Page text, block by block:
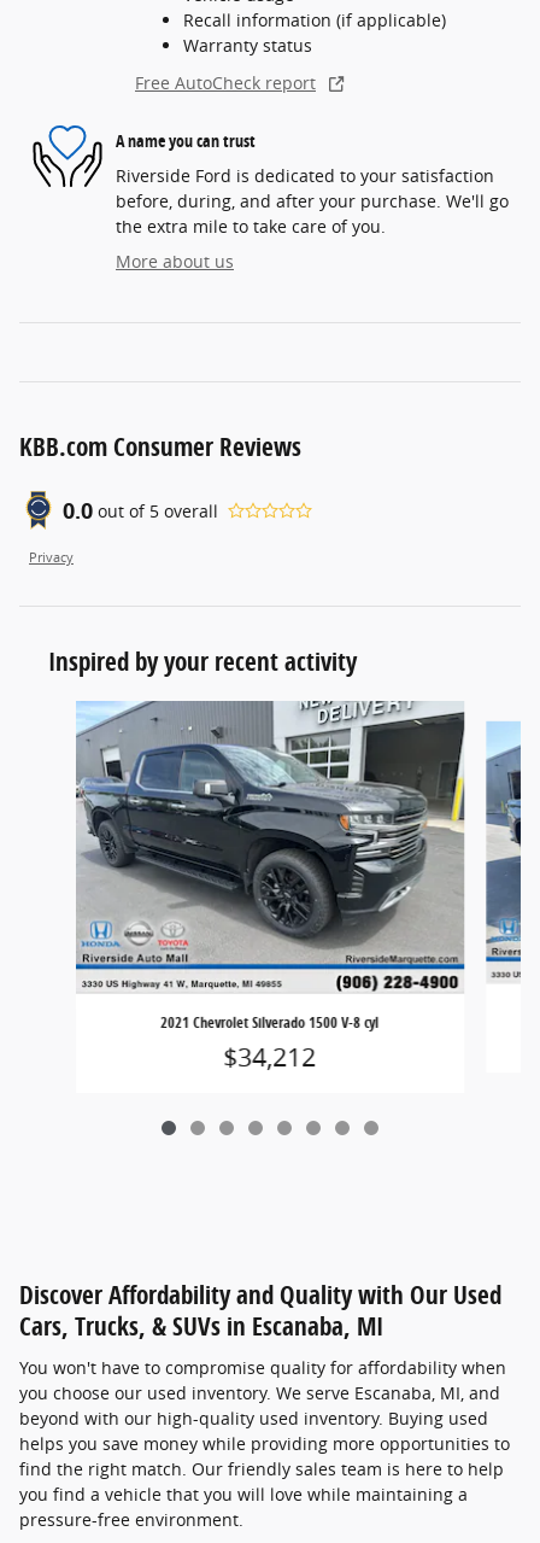
Recall information (if applicable)
Warranty status
Free AutoCheck report
A name you can trust
Riverside Ford is dedicated to your satisfaction
before, during, and after your purchase. We'll go
the extra mile to take care of you.
More about us
KBB.com Consumer Reviews
0.0 out of 5 overall
Privacy
Inspired by your recent activity
Slide 1 of 8
2021 Chevrolet Silverado 1500 V-8 cyl
$34,212
Discover Affordability and Quality with Our Used
Cars, Trucks, & SUVs in Escanaba, MI
You won't have to compromise quality for affordability when
you choose our used inventory. We serve Escanaba, MI, and
beyond with our high-quality used inventory. Buying used
helps you save money while providing more opportunities to
find the right match. Our friendly sales team is here to help
you find a vehicle that you will love while maintaining a
pressure-free environment.